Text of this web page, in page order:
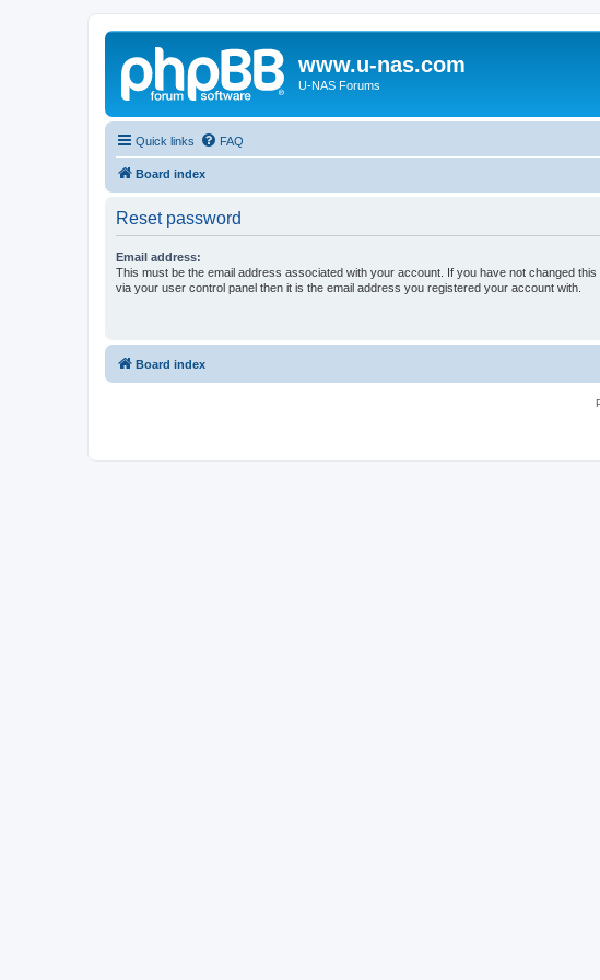
www.u-nas.com
U-NAS Forums
Quick links FAQ
Board index
Reset password
Email address:
This must be the email address associated with your account. If you have not changed this
via your user control panel then it is the email address you registered your account with.
Board index